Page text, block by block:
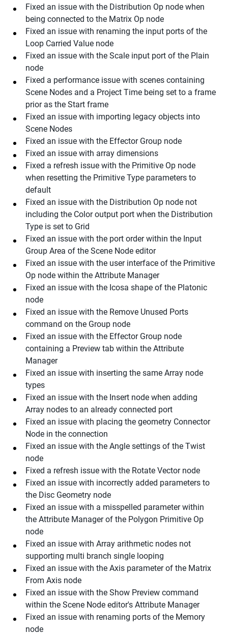
Fixed an issue with the Distribution Op node when
being connected to the Matrix Op node
Fixed an issue with renaming the input ports of the
Loop Carried Value node
Fixed an issue with the Scale input port of the Plain
node
Fixed a performance issue with scenes containing
Scene Nodes and a Project Time being set to a frame
prior as the Start frame
Fixed an issue with importing legacy objects into
Scene Nodes
Fixed an issue with the Effector Group node
Fixed an issue with array dimensions
Fixed a refresh issue with the Primitive Op node
when resetting the Primitive Type parameters to
default
Fixed an issue with the Distribution Op node not
including the Color output port when the Distribution
Type is set to Grid
Fixed an issue with the port order within the Input
Group Area of the Scene Node editor
Fixed an issue with the user interface of the Primitive
Op node within the Attribute Manager
Fixed an issue with the Icosa shape of the Platonic
node
Fixed an issue with the Remove Unused Ports
command on the Group node
Fixed an issue with the Effector Group node
containing a Preview tab within the Attribute
Manager
Fixed an issue with inserting the same Array node
types
Fixed an issue with the Insert node when adding
Array nodes to an already connected port
Fixed an issue with placing the geometry Connector
Node in the connection
Fixed an issue with the Angle settings of the Twist
node
Fixed a refresh issue with the Rotate Vector node
Fixed an issue with incorrectly added parameters to
the Disc Geometry node
Fixed an issue with a misspelled parameter within
the Attribute Manager of the Polygon Primitive Op
node
Fixed an issue with Array arithmetic nodes not
supporting multi branch single looping
Fixed an issue with the Axis parameter of the Matrix
From Axis node
Fixed an issue with the Show Preview command
within the Scene Node editor's Attribute Manager
Fixed an issue with renaming ports of the Memory
node